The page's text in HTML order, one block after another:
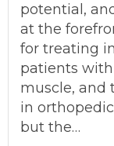
potential,
at the
for treating
patients
muscle, and
in
but the…